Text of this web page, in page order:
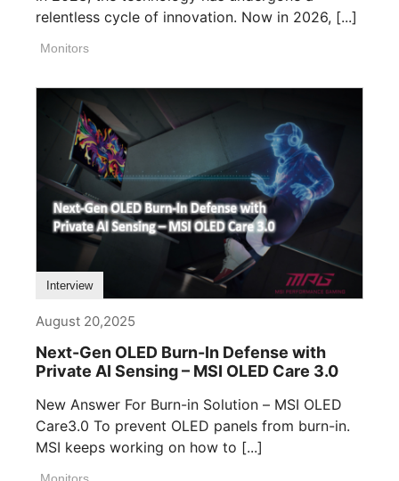
relentless cycle of innovation. Now in 2026, [...]
Monitors
Interview
August 20,2025
Next-Gen OLED Burn-In Defense with
Private AI Sensing – MSI OLED Care 3.0
New Answer For Burn-in Solution – MSI OLED
Care3.0 To prevent OLED panels from burn-in.
MSI keeps working on how to [...]